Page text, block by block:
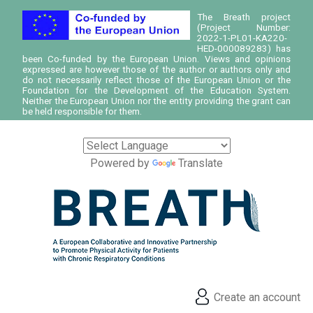
The Breath project
(Project Number:
2022-1-PL01-KA220-
HED-000089283) has
been Co-funded by the European Union. Views and opinions
expressed are however those of the author or authors only and
do not necessarily reflect those of the European Union or the
Foundation for the Development of the Education System.
Neither the European Union nor the entity providing the grant can
be held responsible for them.
Powered by Translate
Create an account